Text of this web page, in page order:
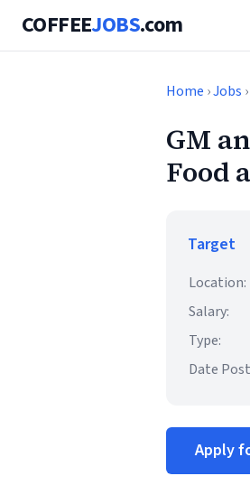
COFFEEJOBS.com
Home ›Jobs ›
GM
Food
Target
Location:
Salary:
Type:
Date
Apply